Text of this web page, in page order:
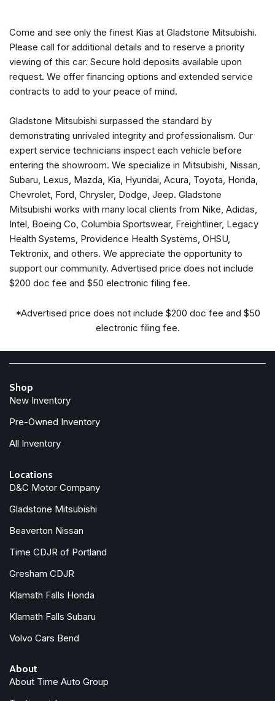
Bumpers: body-color
Cargo Net
Carpeted Floor Mats (7-Passenger)
Cloth Seat Trim
Delay-off headlights
Driver vanity mirror
Dual front impact airbags
Dual front side impact airbags
Electronic Stability Control
Four wheel independent suspension
Front anti-roll bar
Front Bucket Seats
Front Center Armrest
Front reading lights
Fully automatic headlights
Heated door mirrors
Knee airbag
Leather Shift Knob
Overhead airbag
Overhead console
Panic alarm
Passenger vanity mirror
Power steering
Power windows
Radio: AM/FM Audio System
Rear anti-roll bar
Rear reading lights
Rear window wiper
Reclining 3rd row seat
Speed control
Split folding rear seat
Spoiler
Steering wheel mounted audio controls
Come and see only the finest Kias at Gladstone Mitsubishi.
Please call for additional details and to reserve a priority
viewing of this car. Secure hold deposits available upon
request. We offer financing options and extended service
contracts to add to your peace of mind.
Gladstone Mitsubishi surpassed the standard by
demonstrating unrivaled integrity and professionalism. Our
expert service technicians inspect each vehicle before
entering the showroom. We specialize in Mitsubishi, Nissan,
Subaru, Lexus, Mazda, Kia, Hyundai, Acura, Toyota, Honda,
Chevrolet, Ford, Chrysler, Dodge, Jeep. Gladstone
Mitsubishi works with many local clients from Nike, Adidas,
Intel, Boeing Co, Columbia Sportswear, Freightliner, Legacy
Health Systems, Providence Health Systems, OHSU,
Tektronix, and others. We appreciate the opportunity to
support our community. Advertised price does not include
$200 doc fee and $50 electronic filing fee.
*Advertised price does not include $200 doc fee and $50
electronic filing fee.
Shop
New Inventory
Pre-Owned Inventory
All Inventory
Locations
D&C Motor Company
Gladstone Mitsubishi
Beaverton Nissan
Time CDJR of Portland
Gresham CDJR
Klamath Falls Honda
Klamath Falls Subaru
Volvo Cars Bend
About
About Time Auto Group